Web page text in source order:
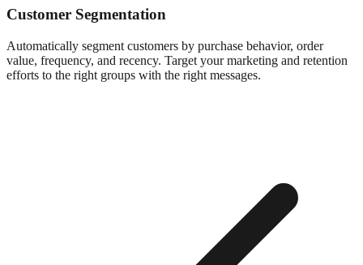
Customer Segmentation
Automatically segment customers by purchase behavior, order
value, frequency, and recency. Target your marketing and retention
efforts to the right groups with the right messages.